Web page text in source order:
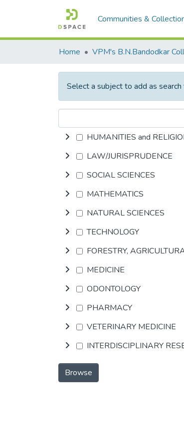
Communities &
Home
Select a subject to add as
HUMANITIES and
LAW/JURISPRUDENCE
SOCIAL SCIENCES
MATHEMATICS
NATURAL SCIENCES
TECHNOLOGY
FORESTRY,
MEDICINE
ODONTOLOGY
PHARMACY
VETERINARY MEDICINE
INTERDISCIPLINARY
Browse